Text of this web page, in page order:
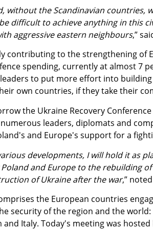
without the Scandinavian countries,
difficult to achieve anything in this
aggressive eastern neighbours,”
contributing to the strengthening of
spending, currently at almost 7
leaders to put more effort into
own countries, if they take their
the Ukraine Recovery
leaders, diplomats and
and Europe's support for a
developments, I will hold it as
and Europe to the rebuilding
of Ukraine after the war,”
the European countries
security of the region and the world:
and Italy. Today's meeting was